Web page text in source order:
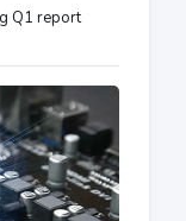
Q1 report